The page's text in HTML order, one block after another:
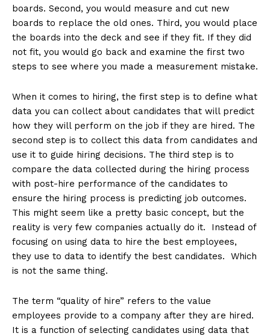
boards. Second, you would measure and cut new
boards to replace the old ones. Third, you would place
the boards into the deck and see if they fit. If they did
not fit, you would go back and examine the first two
steps to see where you made a measurement mistake.
When it comes to hiring, the first step is to define what
data you can collect about candidates that will predict
how they will perform on the job if they are hired. The
second step is to collect this data from candidates and
use it to guide hiring decisions. The third step is to
compare the data collected during the hiring process
with post-hire performance of the candidates to
ensure the hiring process is predicting job outcomes.
This might seem like a pretty basic concept, but the
reality is very few companies actually do it. Instead of
focusing on using data to hire the best employees,
they use to data to identify the best candidates. Which
is not the same thing.
The term “quality of hire” refers to the value
employees provide to a company after they are hired.
It is a function of selecting candidates using data that